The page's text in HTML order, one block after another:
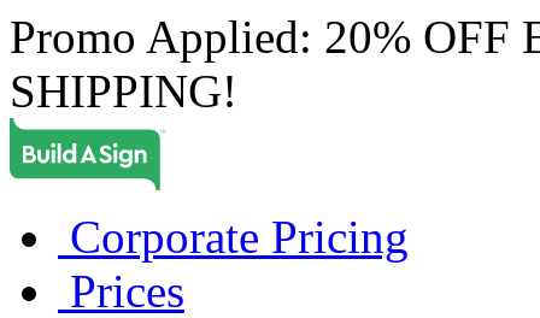
Promo Applied: 20%
SHIPPING!
Corporate Pricing
Prices